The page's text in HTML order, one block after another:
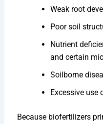
Weak root
Poor soil
Nutrient
and certain
Soilborne
Excessive use
Because biofertilizers